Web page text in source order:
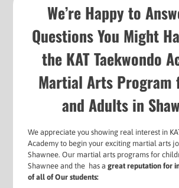
We’re Happy to
Questions You Might
the KAT Taekwondo
Martial Arts Program
and Adults in
We appreciate you showing real interest in
Academy to begin your exciting martial arts
Shawnee. Our martial arts programs for
Shawnee and the has agreat reputation for
of all of Our students: